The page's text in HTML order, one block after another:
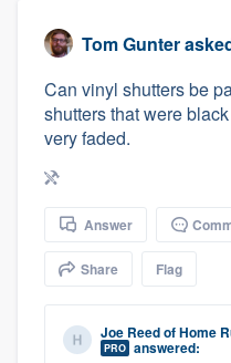
Tom Gunter
Can vinyl shutters be
shutters that were
very faded.
Answer
Share Flag
Joe ReedofHome
PRO answered:
Welcome to
community